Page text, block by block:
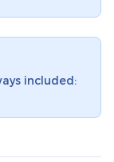
included: